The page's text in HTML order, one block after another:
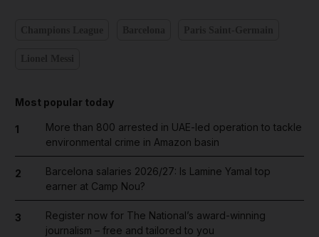
Most popular today
1
More than 800 arrested in UAE-led operation to tackle
environmental crime in Amazon basin
2
Barcelona salaries 2026/27: Is Lamine Yamal top
earner at Camp Nou?
3
Register now for The National’s award-winning
journalism – free and tailored to you